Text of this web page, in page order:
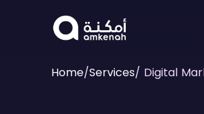
Home/Services/ Digital